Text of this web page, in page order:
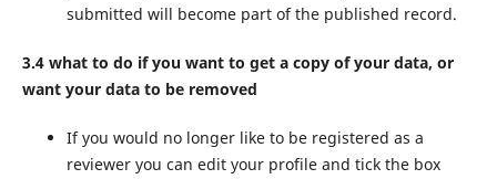
submitted will become part of the published record.
3.4 what to do if you want to get a copy of your data, or
want your data to be removed
If you would no longer like to be registered as a
reviewer you can edit your profile and tick the box